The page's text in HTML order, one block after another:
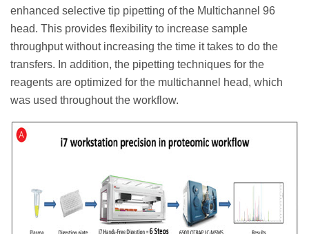
enhanced selective tip pipetting of the Multichannel 96
head. This provides flexibility to increase sample
throughput without increasing the time it takes to do the
transfers. In addition, the pipetting techniques for the
reagents are optimized for the multichannel head, which
was used throughout the workflow.